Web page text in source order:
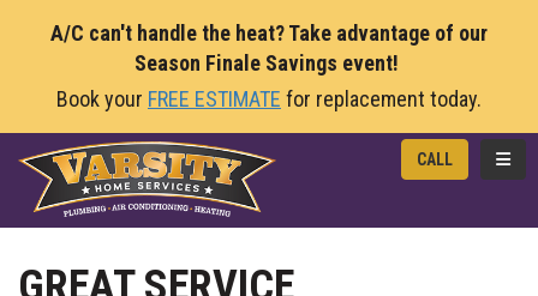
A/C can't handle the heat? Take advantage of our
Season Finale Savings event!
Book your FREE ESTIMATE for replacement today.
CALL